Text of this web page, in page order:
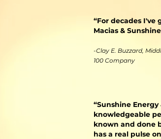
“For decades
Macias &
-Clay E. Buzzard,
100 Company
​“Sunshine
knowledgeable
known and done
has a real pulse